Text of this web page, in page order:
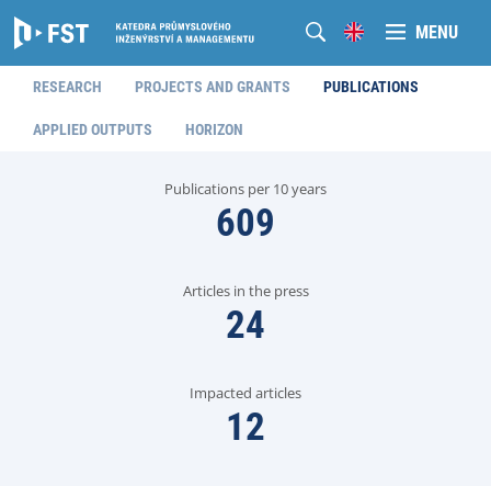
MENU
RESEARCH PROJECTS AND GRANTS PUBLICATIONS
APPLIED OUTPUTS HORIZON
Publications per 10 years
609
Articles in the press
24
Impacted articles
12